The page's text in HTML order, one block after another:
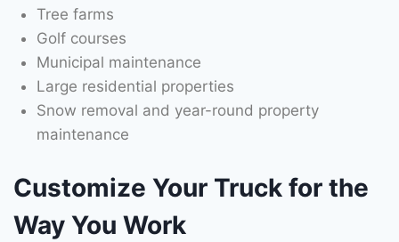
Tree farms
Golf courses
Municipal maintenance
Large residential properties
Snow removal and year-round property
maintenance
Customize Your Truck for the
Way You Work